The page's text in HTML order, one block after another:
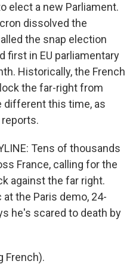
elect a new Parliament.
dissolved the
the snap election
first in EU parliamentary
Historically, the French
the far-right from
different this time, as
reports.
Tens of thousands
France, calling for the
against the far right.
the Paris demo, 24-
he's scared to death by
French).